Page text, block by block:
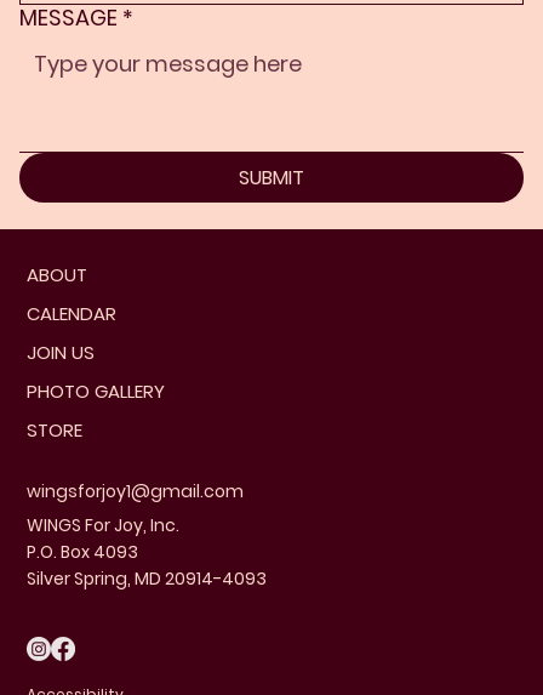
MESSAGE *
SUBMIT
ABOUT
CALENDAR
JOIN US
PHOTO GALLERY
STORE
wingsforjoy1@gmail.com
WINGS For Joy, Inc.
P.O. Box 4093
Silver Spring, MD 20914-4093